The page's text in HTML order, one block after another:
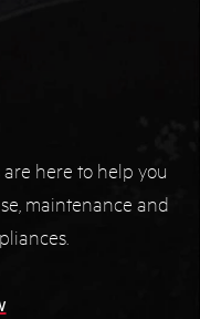
here to help you
maintenance and